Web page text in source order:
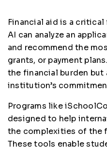
Financial aid is a
AI can analyze an
and recommend the
grants, or payment
the financial burden
institution’s
Programs like
designed to help
the complexities of the
These tools enable